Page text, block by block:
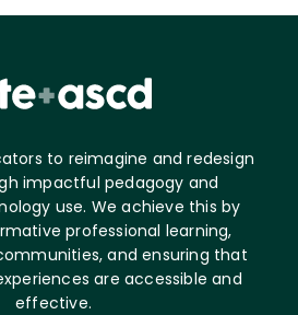
to reimagine and redesign
impactful pedagogy and
use. We achieve this by
professional learning,
and ensuring that
are accessible and
effective.